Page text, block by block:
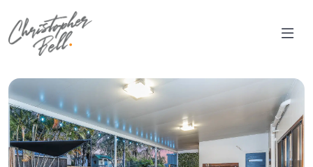
Skip to content
Main Navigation